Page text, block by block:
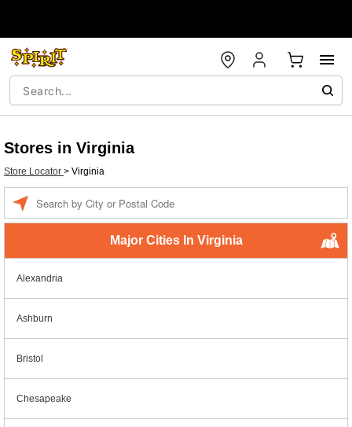
Stores in Virginia
Store Locator > Virginia
Major Cities In Virginia
Alexandria
Ashburn
Bristol
Chesapeake